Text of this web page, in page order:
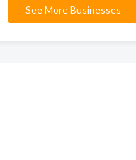
See More Businesses